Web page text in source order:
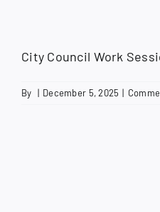
Business
City Council Work
By | December 5, 2025 |